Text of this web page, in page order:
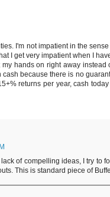
I'm not impatient in the
I get very impatient when I
hands on right away
because there is no
returns per year, cash
of compelling ideas, I try to
This is standard piece of